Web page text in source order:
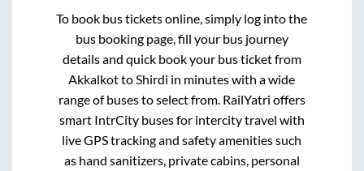
To book bus tickets online, simply log into the
bus booking page, fill your bus journey
details and quick book your bus ticket from
Akkalkotto Shirdi in minutes with a wide
range of buses to select from. RailYatri offers
smart IntrCity buses for intercity travel with
live GPS tracking and safety amenities such
as hand sanitizers, private cabins, personal